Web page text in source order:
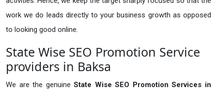
work we do leads directly to your business growth as opposed
to looking good online.
State Wise SEO Promotion Service
providers in Baksa
We are the genuineState Wise SEO Promotion Services in